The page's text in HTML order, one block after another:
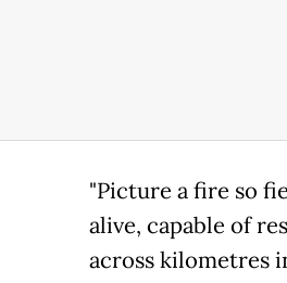
"Picture a fire so
alive, capable of
across kilometres